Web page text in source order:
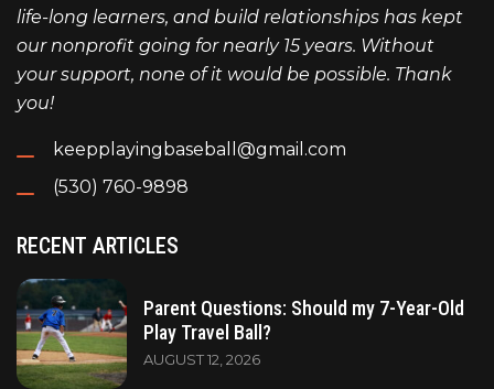
life-long learners, and build relationships has kept
our nonprofit going for nearly 15 years. Without
your support, none of it would be possible. Thank
you!
keepplayingbaseball@gmail.com
(530) 760-9898
RECENT ARTICLES
Parent Questions: Should my 7-Year-Old
Play Travel Ball?
AUGUST 12, 2026